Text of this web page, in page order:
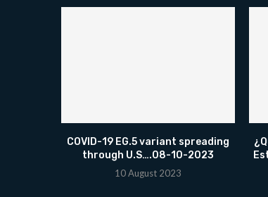
COVID-19 EG.5 variant spreading
through U.S….08-10-2023
10 August 2023